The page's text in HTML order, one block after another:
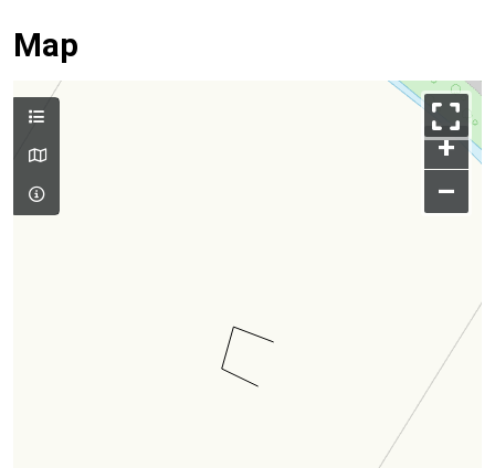
Map
+
–